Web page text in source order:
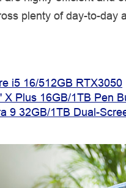
plenty of day-to-day
i5 16/512GB RTX3050
Plus 16GB/1TB Pen
9 32GB/1TB Dual-